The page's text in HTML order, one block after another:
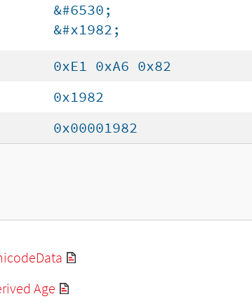
&#6530;
&#x1982;
0xE1 0xA6 0x82
0x1982
0x00001982
Age